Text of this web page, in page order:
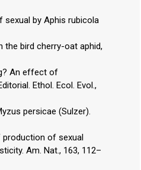
sexual by Aphis rubicola
the bird cherry-oat aphid,
An effect of
Ethol. Ecol. Evol.,
persicae (Sulzer).
production of sexual
Am. Nat., 163, 112–